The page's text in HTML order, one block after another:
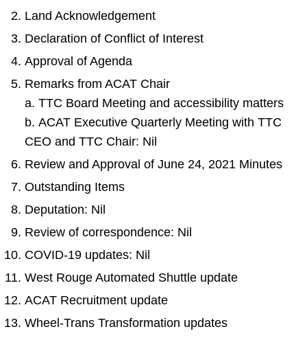
Land Acknowledgement
Declaration of Conflict of Interest
Approval of Agenda
Remarks from ACAT Chair
a. TTC Board Meeting and accessibility matters
b. ACAT Executive Quarterly Meeting with TTC
CEO and TTC Chair: Nil
Review and Approval of June 24, 2021 Minutes
Outstanding Items
Deputation: Nil
Review of correspondence: Nil
COVID-19 updates: Nil
West Rouge Automated Shuttle update
ACAT Recruitment update
Wheel-Trans Transformation updates